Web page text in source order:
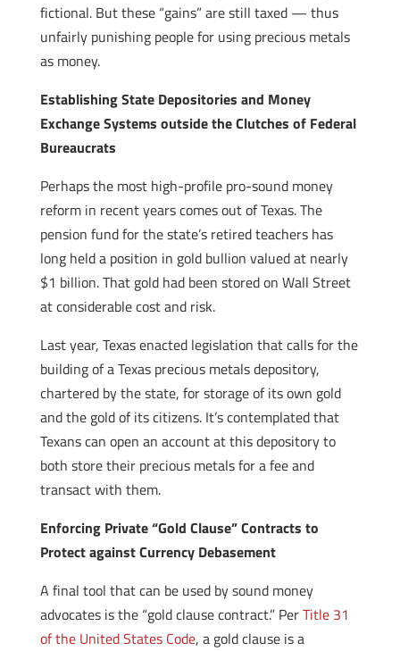
fictional. But these “gains” are still taxed — thus
unfairly punishing people for using precious metals
as money.
Establishing State Depositories and Money
Exchange Systems outside the Clutches of Federal
Bureaucrats
Perhaps the most high-profile pro-sound money
reform in recent years comes out of Texas. The
pension fund for the state’s retired teachers has
long held a position in gold bullion valued at nearly
$1 billion. That gold had been stored on Wall Street
at considerable cost and risk.
Last year, Texas enacted legislation that calls for the
building of a Texas precious metals depository,
chartered by the state, for storage of its own gold
and the gold of its citizens. It’s contemplated that
Texans can open an account at this depository to
both store their precious metals for a fee and
transact with them.
Enforcing Private “Gold Clause” Contracts to
Protect against Currency Debasement
A final tool that can be used by sound money
advocates is the “gold clause contract.” PerTitle 31
of the United States Code, a gold clause is a